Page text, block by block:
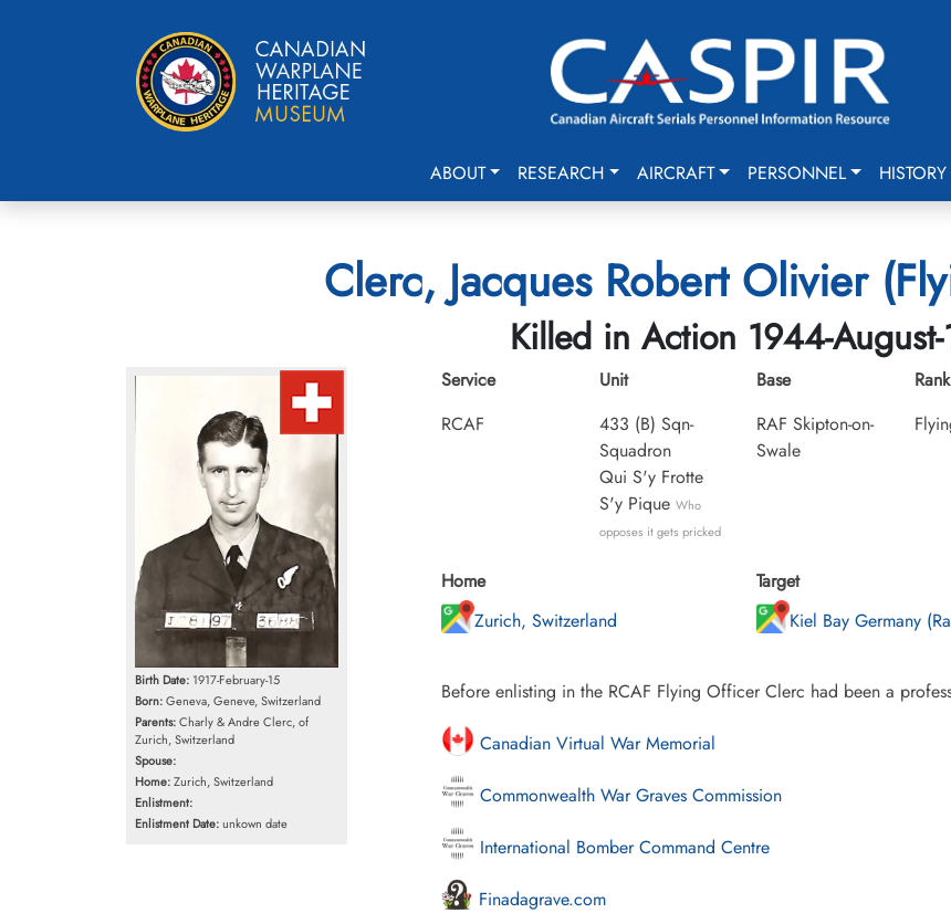
ABOUT RESEARCH AIRCRAFT PERSONNEL HISTORY
Clerc, Jacques Robert Olivier
Killed in Action 1944-August-
Birth Date: 1917-February-15
Born:Geneva, Geneve, Switzerland
Parents:Charly & Andre Clerc, of
Zurich, Switzerland
Spouse:
Home:Zurich, Switzerland
Enlistment:
Enlistment Date:unkown date
Service
RCAF
Unit
433 (B) Sqn-
Squadron
Qui S'y Frotte
S'y Pique Who
opposes it gets pricked
Base
RAF Skipton-on-
Swale
Rank
Home
Zurich, Switzerland
Target
Kiel Bay Germany
Before enlisting in the RCAF Flying Officer Clerc had been a
Canadian Virtual War Memorial
Commonwealth War Graves Commission
International Bomber Command Centre
Finadagrave.com